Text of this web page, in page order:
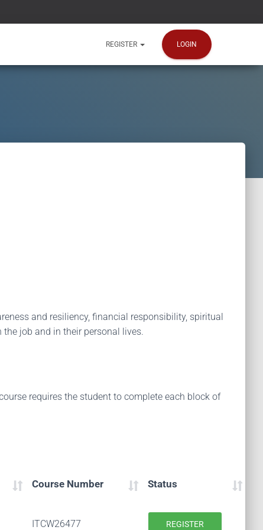
REGISTER LOGIN
and resiliency, financial responsibility, spiritual
job and in their personal lives.
requires the student to complete each block of
Course Number Status
ITCW26477 REGISTER